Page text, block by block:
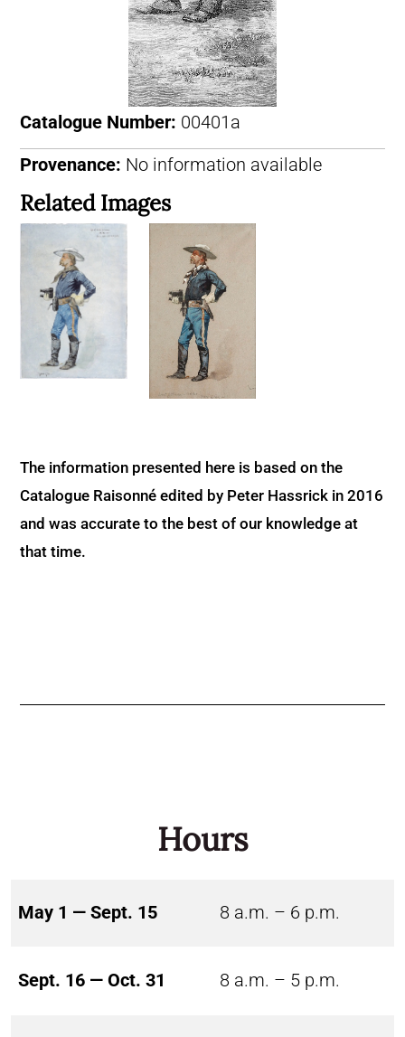
Catalogue Number: 00401a
Provenance: No information available
Related Images
The information presented here is based on the
Catalogue Raisonné edited by Peter Hassrick in 2016
and was accurate to the best of our knowledge at
that time.
Hours
May 1 — Sept. 15 8 a.m. – 6 p.m.
Sept. 16 — Oct. 31 8 a.m. – 5 p.m.